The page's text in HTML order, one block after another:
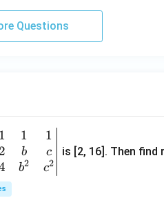
Questions
\be
gin
1
2
1
b
b2
1
c
c2
is [2, 16]. Then find